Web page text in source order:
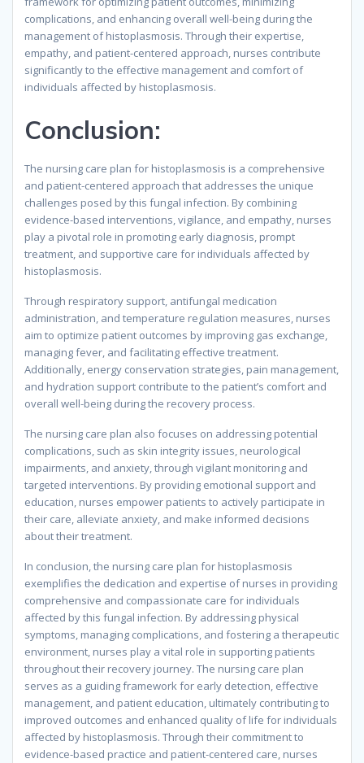
complications, and enhancing overall well-being during the
management of histoplasmosis. Through their expertise,
empathy, and patient-centered approach, nurses contribute
significantly to the effective management and comfort of
individuals affected by histoplasmosis.
Conclusion:
The nursing care plan for histoplasmosis is a comprehensive
and patient-centered approach that addresses the unique
challenges posed by this fungal infection. By combining
evidence-based interventions, vigilance, and empathy, nurses
play a pivotal role in promoting early diagnosis, prompt
treatment, and supportive care for individuals affected by
histoplasmosis.
Through respiratory support, antifungal medication
administration, and temperature regulation measures, nurses
aim to optimize patient outcomes by improving gas exchange,
managing fever, and facilitating effective treatment.
Additionally, energy conservation strategies, pain management,
and hydration support contribute to the patient’s comfort and
overall well-being during the recovery process.
The nursing care plan also focuses on addressing potential
complications, such as skin integrity issues, neurological
impairments, and anxiety, through vigilant monitoring and
targeted interventions. By providing emotional support and
education, nurses empower patients to actively participate in
their care, alleviate anxiety, and make informed decisions
about their treatment.
In conclusion, the nursing care plan for histoplasmosis
exemplifies the dedication and expertise of nurses in providing
comprehensive and compassionate care for individuals
affected by this fungal infection. By addressing physical
symptoms, managing complications, and fostering a therapeutic
environment, nurses play a vital role in supporting patients
throughout their recovery journey. The nursing care plan
serves as a guiding framework for early detection, effective
management, and patient education, ultimately contributing to
improved outcomes and enhanced quality of life for individuals
affected by histoplasmosis. Through their commitment to
evidence-based practice and patient-centered care, nurses